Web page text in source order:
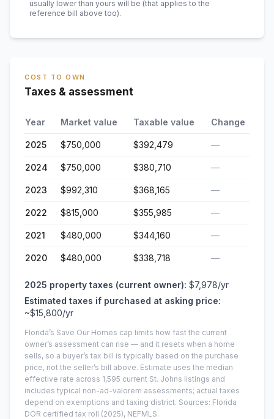
usually lower than yours will be (that applies to the
reference bill above too).
COST TO OWN
Taxes & assessment
Year Market value Taxable value Change
2025 $750,000 $392,479 —
2024 $750,000 $380,710 —
2023 $992,310 $368,165 —
2022 $815,000 $355,985 —
2021 $480,000 $344,160 —
2020 $480,000 $338,718 —
2025 property taxes (current owner): $7,978/yr
Estimated taxes if purchased at asking price:
~$15,800/yr
Florida’s Save Our Homes cap limits how fast the current
owner’s assessment can rise — and it resets when a home
sells, so a buyer’s tax bill is typically based on the purchase
price, not the seller’s bill above. Estimate uses the median
effective rate across 1,595 current St. Johns listings and
includes typical non-ad-valorem assessments; actual taxes
depend on exemptions and taxing district. Sources: Florida
DOR certified tax roll (2025), NEFMLS.